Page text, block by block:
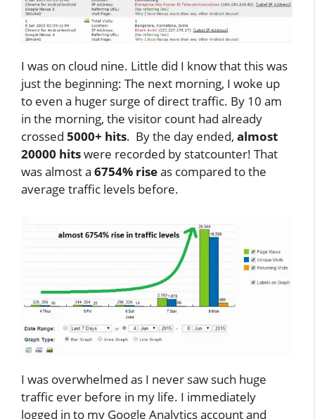
I was on cloud nine. Little did I know that this was
just the beginning: The next morning, I woke up
to even a huger surge of direct traffic. By 10 am
in the morning, the visitor count had already
crossed 5000+ hits. By the day ended, almost
20000 hitswere recorded by statcounter! That
was almost a 6754% riseas compared to the
average traffic levels before.
I was overwhelmed as I never saw such huge
traffic ever before in my life. I immediately
logged in to my Google Analytics account and